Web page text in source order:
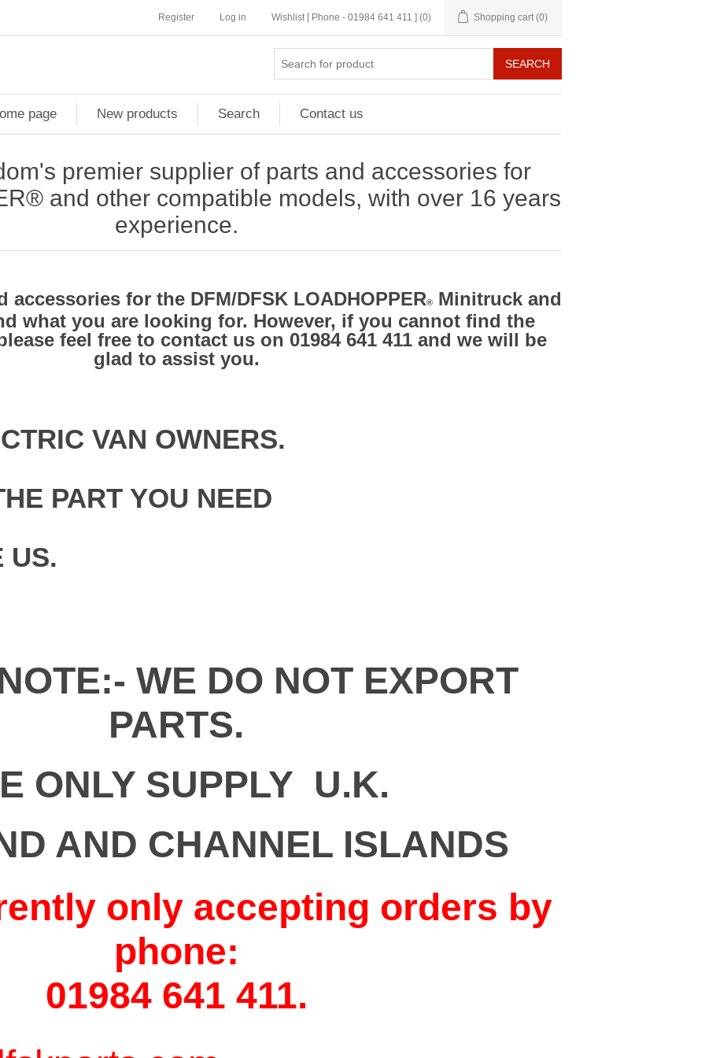
Register Log in Wishlist [ Phone - 01984 641 411 ] (0) Shopping cart (0)
page New products Search Contact us
premier supplier of parts and accessories for
and other compatible models, with over 16 years
experience.
accessories for the DFM/DFSK LOADHOPPER®Minitruck and
what you are looking for. However, if you cannot find the
feel free to contact us on 01984 641 411 and we will be
glad to assist you.
VAN OWNERS.
PART YOU NEED
US.
WE DO NOT EXPORT
PARTS.
ONLY SUPPLY U.K.
AND CHANNEL ISLANDS
only accepting orders by
phone:
01984 641 411.